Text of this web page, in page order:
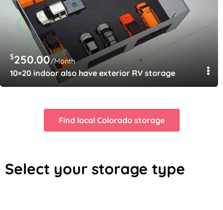
$250.00/Month
10×20 indoor also have exterior RV storage
Find local Colorado storage
Select your storage type